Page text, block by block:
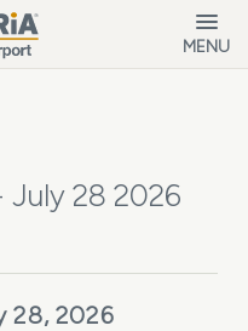
MENU
28 2026
28, 2026